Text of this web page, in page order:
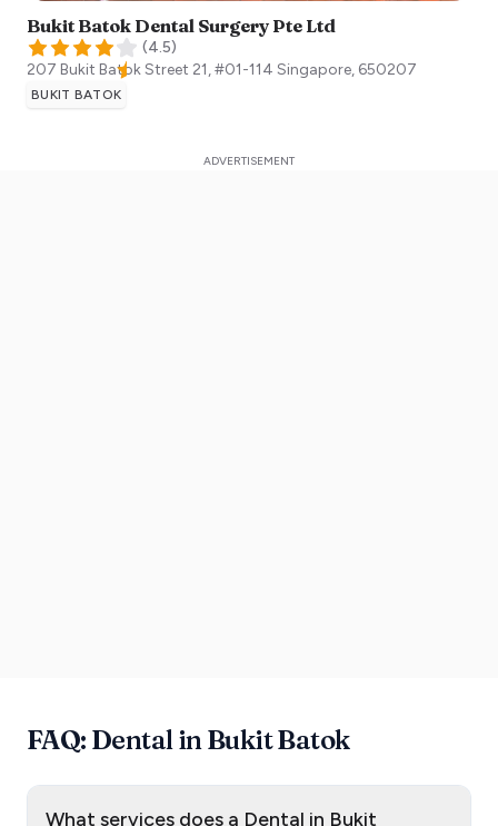
Bukit Batok Dental Surgery Pte Ltd
(4.5)
207 Bukit Batok Street 21, #01-114 Singapore, 650207
BUKIT BATOK
FAQ: Dental in Bukit Batok
What services does a Dental in Bukit